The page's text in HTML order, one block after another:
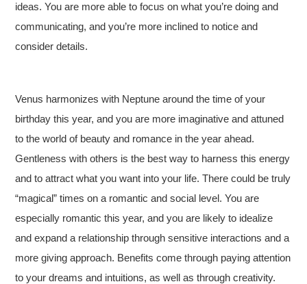
ideas. You are more able to focus on what you’re doing and
communicating, and you’re more inclined to notice and
consider details.
Venus harmonizes with Neptune around the time of your
birthday this year, and you are more imaginative and attuned
to the world of beauty and romance in the year ahead.
Gentleness with others is the best way to harness this energy
and to attract what you want into your life. There could be truly
“magical” times on a romantic and social level. You are
especially romantic this year, and you are likely to idealize
and expand a relationship through sensitive interactions and a
more giving approach. Benefits come through paying attention
to your dreams and intuitions, as well as through creativity.